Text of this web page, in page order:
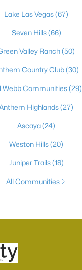
Lake Las Vegas(67)
Seven Hills(66)
Valley Ranch(50)
Country Club(30)
Webb Communities(29)
Anthem Highlands(27)
Ascaya(24)
Weston Hills(20)
Juniper Trails(18)
All Communities